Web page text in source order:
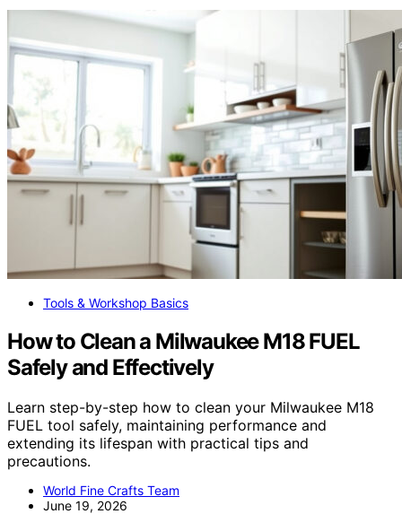
Tools & Workshop Basics
How to Clean a Milwaukee M18 FUEL
Safely and Effectively
Learn step-by-step how to clean your Milwaukee M18
FUEL tool safely, maintaining performance and
extending its lifespan with practical tips and
precautions.
World Fine Crafts Team
June 19, 2026